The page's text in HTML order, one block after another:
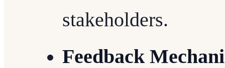
stakeholders.
Feedback